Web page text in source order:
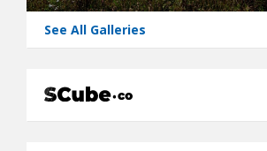
See All Galleries